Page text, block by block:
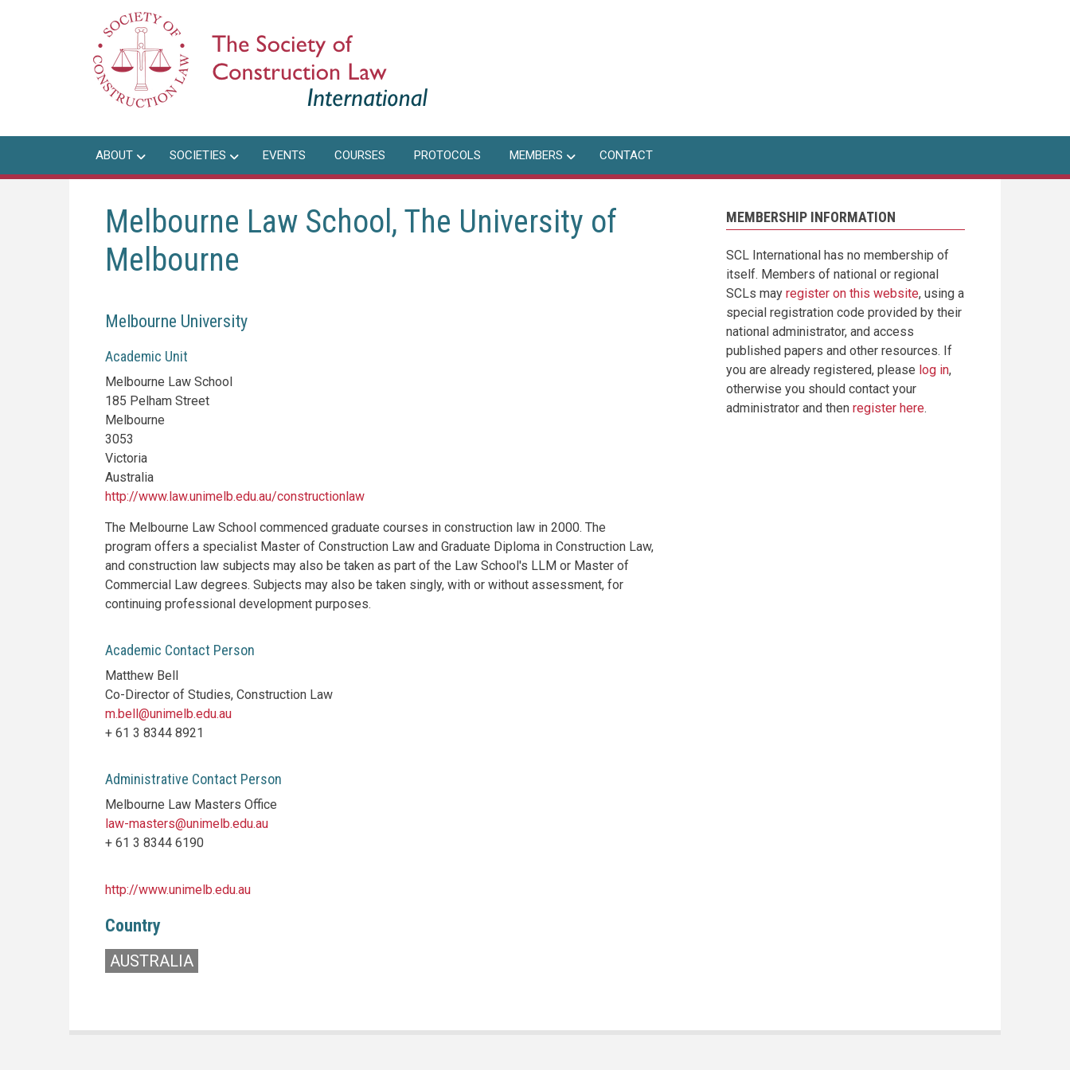
ABOUT SOCIETIES EVENTS COURSES PROTOCOLS MEMBERS CONTACT
Melbourne Law School, The University of
Melbourne
Melbourne University
Academic Unit
Melbourne Law School
185 Pelham Street
Melbourne
3053
Victoria
Australia
http://www.law.unimelb.edu.au/constructionlaw
The Melbourne Law School commenced graduate courses in construction law in 2000. The
program offers a specialist Master of Construction Law and Graduate Diploma in Construction Law,
and construction law subjects may also be taken as part of the Law School's LLM or Master of
Commercial Law degrees. Subjects may also be taken singly, with or without assessment, for
continuing professional development purposes.
Academic Contact Person
Matthew Bell
Co-Director of Studies, Construction Law
m.bell@unimelb.edu.au
+ 61 3 8344 8921
Administrative Contact Person
Melbourne Law Masters Office
law-masters@unimelb.edu.au
+ 61 3 8344 6190
http://www.unimelb.edu.au
Country
AUSTRALIA
MEMBERSHIP INFORMATION
SCL International has no membership of
itself. Members of national or regional
SCLs may register on this website, using a
special registration code provided by their
national administrator, and access
published papers and other resources. If
you are already registered, please log in,
otherwise you should contact your
administrator and then register here.